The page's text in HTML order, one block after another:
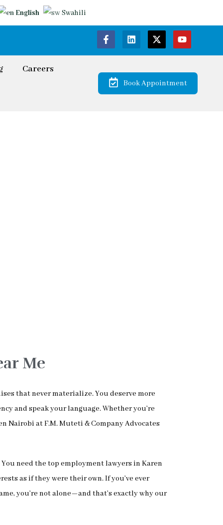
English Swahili
Careers
Book Appointment
Me
that never materialize. You deserve more
and speak your language. Whether you’re
Nairobi at F.M. Muteti & Company Advocates
need the top employment lawyers in Karen
as if they were their own. If you’ve ever
you’re not alone—and that’s exactly why our